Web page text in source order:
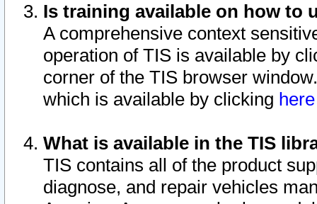
Is training available on how to
A comprehensive context
operation of TIS is available by
corner of the TIS browser
which is available by clicking
What is available in the TIS
TIS contains all of the product
diagnose, and repair vehicles